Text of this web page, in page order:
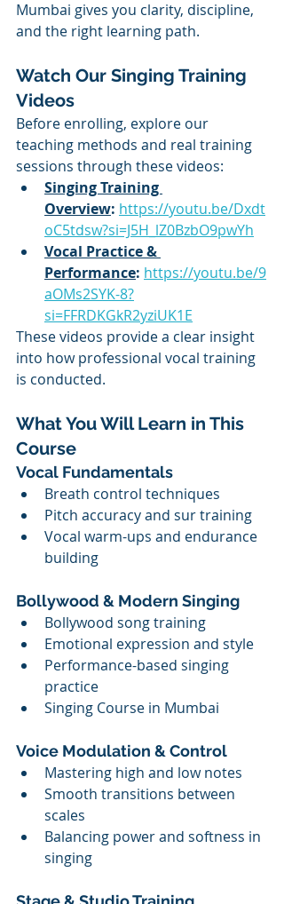
Mumbai gives you clarity, discipline,
and the right learning path.
Watch Our Singing Training
Videos
Before enrolling, explore our
teaching methods and real training
sessions through these videos:
Singing Training
Overview: https://youtu.be/Dxdt
oC5tdsw?si=J5H_lZ0BzbO9pwYh
Vocal Practice &
Performance: https://youtu.be/9
aOMs2SYK-8?
si=FFRDKGkR2yziUK1E
These videos provide a clear insight
into how professional vocal training
is conducted.
What You Will Learn in This
Course
Vocal Fundamentals
Breath control techniques
Pitch accuracy and sur training
Vocal warm-ups and endurance
building
Bollywood & Modern Singing
Bollywood song training
Emotional expression and style
Performance-based singing
practice
Singing Course in Mumbai
Voice Modulation & Control
Mastering high and low notes
Smooth transitions between
scales
Balancing power and softness in
singing